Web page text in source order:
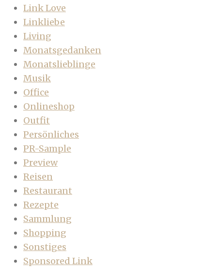
Link Love
Linkliebe
Living
Monatsgedanken
Monatslieblinge
Musik
Office
Onlineshop
Outfit
Persönliches
PR-Sample
Preview
Reisen
Restaurant
Rezepte
Sammlung
Shopping
Sonstiges
Sponsored Link